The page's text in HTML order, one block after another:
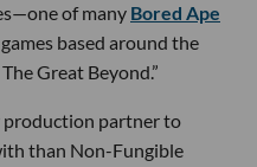
of many Bored Ape
based around the
Great Beyond.”
production partner to
than Non-Fungible